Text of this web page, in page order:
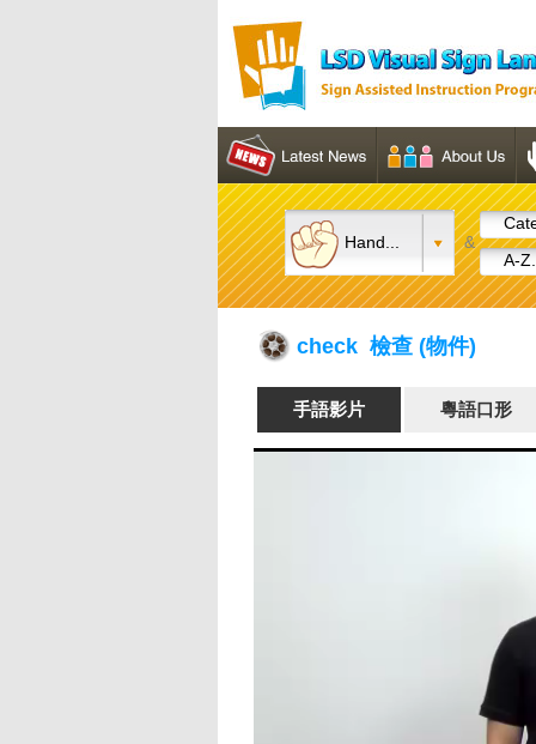
Hand... &
A-Z...
check 檢查 (物件)
手語影片 粵語口形